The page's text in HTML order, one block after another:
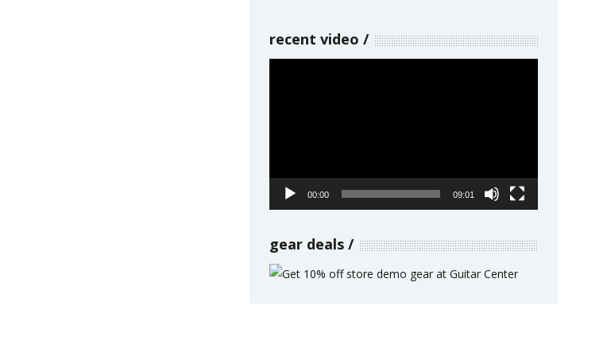
recent video
00:00 09:01
gear deals